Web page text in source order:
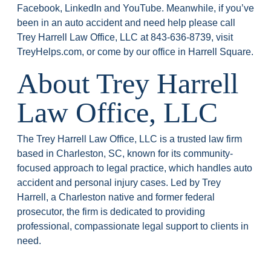
Facebook, LinkedIn and YouTube. Meanwhile, if you’ve
been in an auto accident and need help please call
Trey Harrell Law Office, LLC at 843-636-8739, visit
TreyHelps.com, or come by our office in Harrell Square.
About Trey Harrell
Law Office, LLC
The Trey Harrell Law Office, LLC is a trusted law firm
based in Charleston, SC, known for its community-
focused approach to legal practice, which handles auto
accident and personal injury cases. Led by Trey
Harrell, a Charleston native and former federal
prosecutor, the firm is dedicated to providing
professional, compassionate legal support to clients in
need.